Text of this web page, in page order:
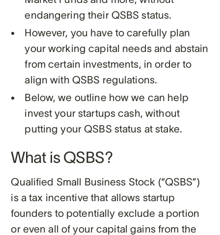
endangering their QSBS status.
However, you have to carefully plan
your working capital needs and abstain
from certain investments, in order to
align with QSBS regulations.
Below, we outline how we can help
invest your startups cash, without
putting your QSBS status at stake.
What is QSBS?
Qualified Small Business Stock (“QSBS”)
is a tax incentive that allows startup
founders to potentially exclude a portion
or even all of your capital gains from the